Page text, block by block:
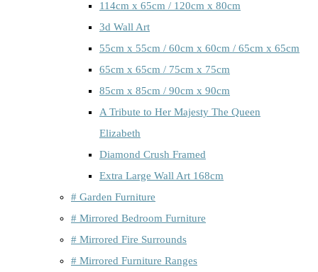
114cm x 65cm / 120cm x 80cm
3d Wall Art
55cm x 55cm / 60cm x 60cm / 65cm x 65cm
65cm x 65cm / 75cm x 75cm
85cm x 85cm / 90cm x 90cm
A Tribute to Her Majesty The Queen
Elizabeth
Diamond Crush Framed
Extra Large Wall Art 168cm
# Garden Furniture
# Mirrored Bedroom Furniture
# Mirrored Fire Surrounds
# Mirrored Furniture Ranges